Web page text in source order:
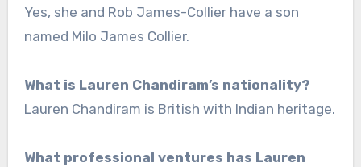
Yes, she and Rob James-Collier have a son
named Milo James Collier.
What is Lauren Chandiram’s nationality?
Lauren Chandiram is British with Indian heritage.
What professional ventures has Lauren